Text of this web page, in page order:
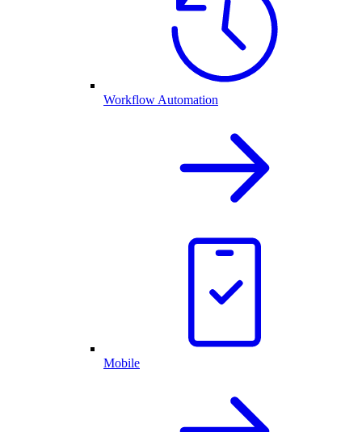
Workflow Automation
Mobile